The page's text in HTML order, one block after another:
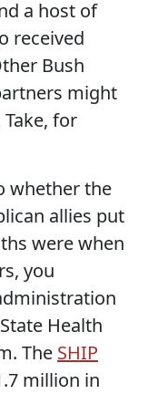
a host of
received
Bush
might
for
whether the
allies put
were when
you
Health
The SHIP
million in